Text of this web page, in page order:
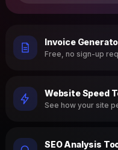
Invoice
Free, no sign-up
Website Speed
See how your site
SEO Analysis